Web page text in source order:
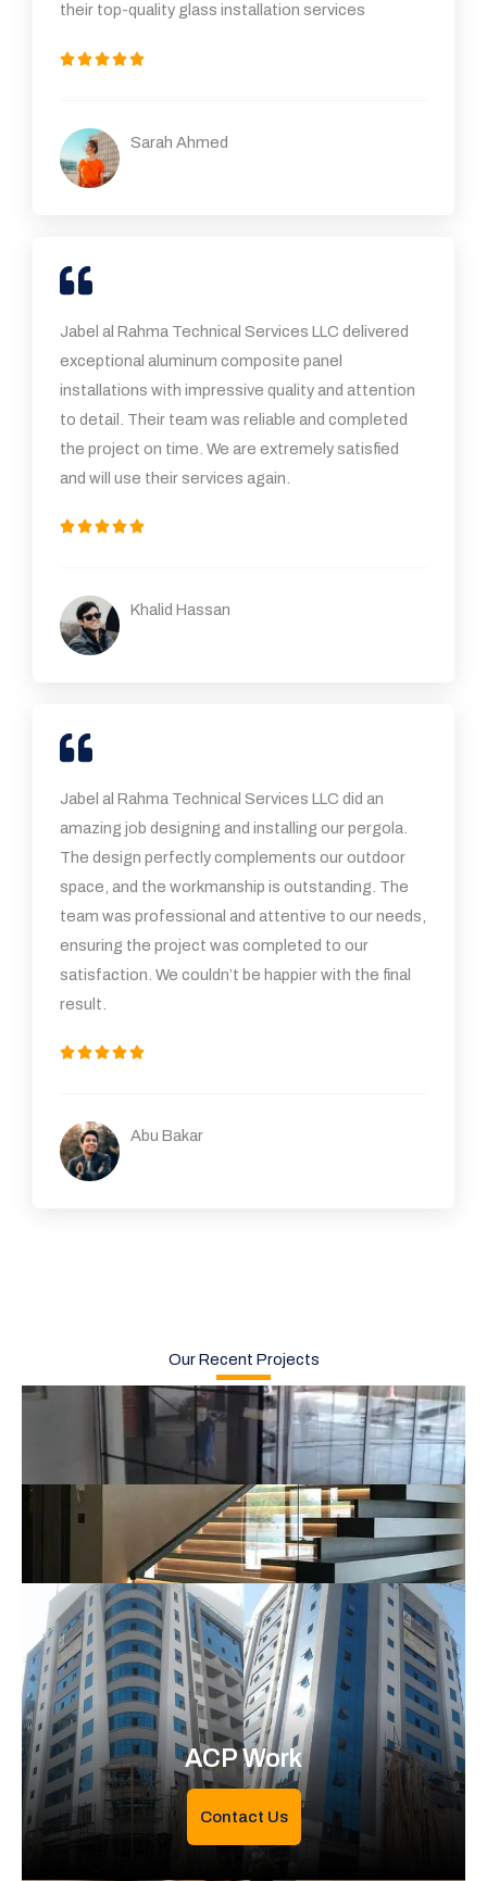
their top-quality glass installation services
5
Sarah Ahmed
Jabel al Rahma Technical Services LLC delivered
exceptional aluminum composite panel
installations with impressive quality and attention
to detail. Their team was reliable and completed
the project on time. We are extremely satisfied
and will use their services again.
5
Khalid Hassan
Jabel al Rahma Technical Services LLC did an
amazing job designing and installing our pergola.
The design perfectly complements our outdoor
space, and the workmanship is outstanding. The
team was professional and attentive to our needs,
ensuring the project was completed to our
satisfaction. We couldn’t be happier with the final
result.
5
Abu Bakar
Our Recent Projects
ACP Work
Contact Us